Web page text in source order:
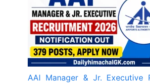
AAI Manager & Jr. Executive